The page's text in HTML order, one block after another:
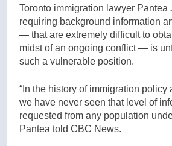
Toronto immigration lawyer Pantea
requiring background information
— that are extremely difficult to
midst of an ongoing conflict — is
such a vulnerable position.
“In the history of immigration policy
we have never seen that level of
requested from any population
Pantea told CBC News.